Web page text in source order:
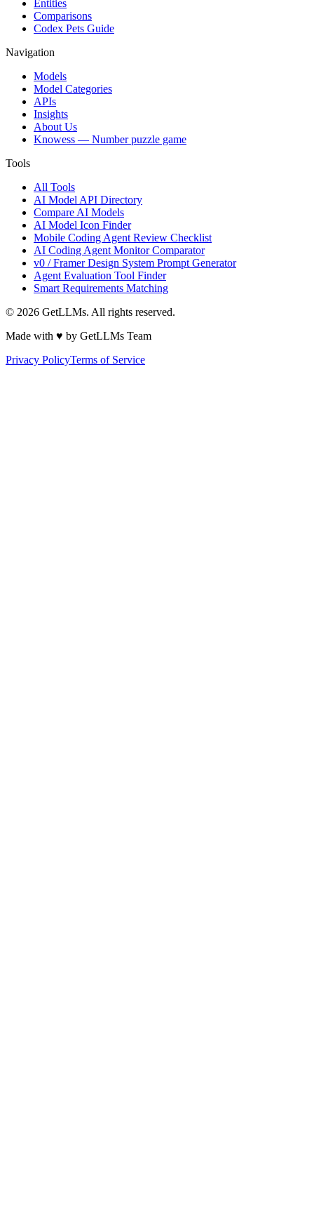
Entities
Comparisons
Codex Pets Guide
Navigation
Models
Model Categories
APIs
Insights
About Us
Knowess — Number puzzle game
Tools
All Tools
AI Model API Directory
Compare AI Models
AI Model Icon Finder
Mobile Coding Agent Review Checklist
AI Coding Agent Monitor Comparator
v0 / Framer Design System Prompt Generator
Agent Evaluation Tool Finder
Smart Requirements Matching
© 2026 GetLLMs. All rights reserved.
Made with ♥ by GetLLMs Team
Privacy PolicyTerms of Service